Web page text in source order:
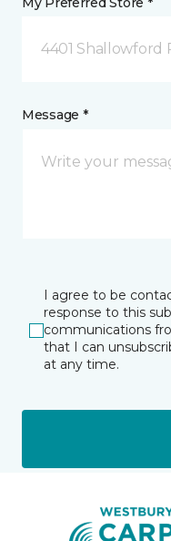
4401 Shallowford
Message *
I agree to be
response to this
communications
that I can
at any time.